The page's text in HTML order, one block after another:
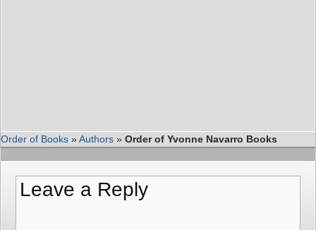
Order of Books »Authors » Order of Yvonne Navarro Books
Leave a Reply